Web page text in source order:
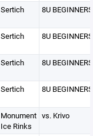
Sertich 8U BEGINNERS
Sertich 8U BEGINNERS
Sertich 8U BEGINNERS
Sertich 8U BEGINNERS
Monument
Ice Rinks
vs. Krivo